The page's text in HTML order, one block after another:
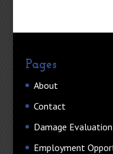
Pages
About
Contact
Damage
Employment